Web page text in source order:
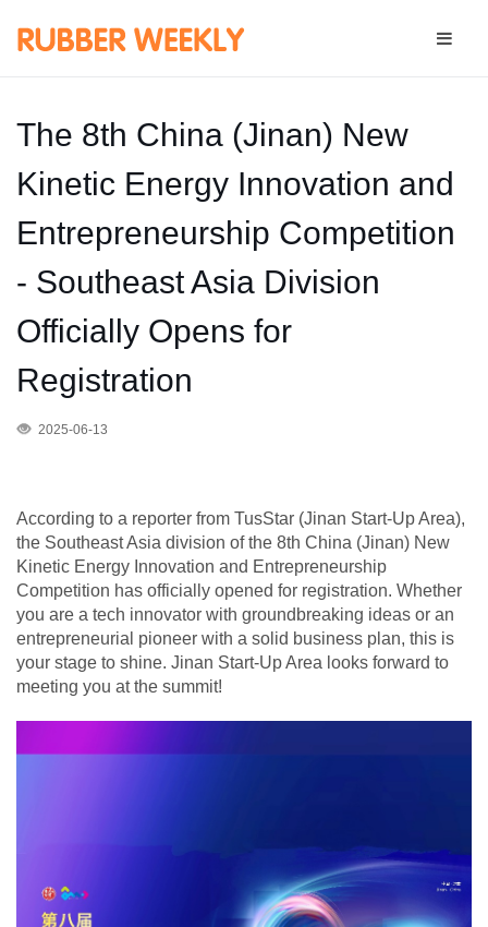
The 8th China (Jinan) New
Kinetic Energy Innovation and
Entrepreneurship Competition
- Southeast Asia Division
Officially Opens for
Registration
2025-06-13
According to a reporter from TusStar (Jinan Start-Up Area),
the Southeast Asia division of the 8th China (Jinan) New
Kinetic Energy Innovation and Entrepreneurship
Competition has officially opened for registration. Whether
you are a tech innovator with groundbreaking ideas or an
entrepreneurial pioneer with a solid business plan, this is
your stage to shine. Jinan Start-Up Area looks forward to
meeting you at the summit!